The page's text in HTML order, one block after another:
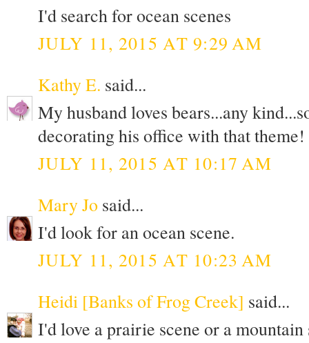
I'd search for ocean scenes
JULY 11, 2015 AT 9:29 AM
Kathy E. said...
My husband loves bears...any
decorating his office with that theme!
JULY 11, 2015 AT 10:17 AM
Mary Jo said...
I'd look for an ocean scene.
JULY 11, 2015 AT 10:23 AM
Heidi [Banks of Frog Creek] said...
I'd love a prairie scene or a mountain